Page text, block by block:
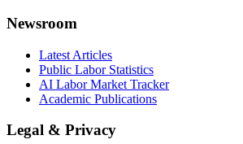
Newsroom
Latest Articles
Public Labor Statistics
AI Labor Market Tracker
Academic Publications
Legal & Privacy